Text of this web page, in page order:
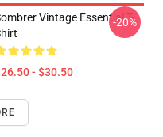
Vintage Essential T-
- $30.50
-20%